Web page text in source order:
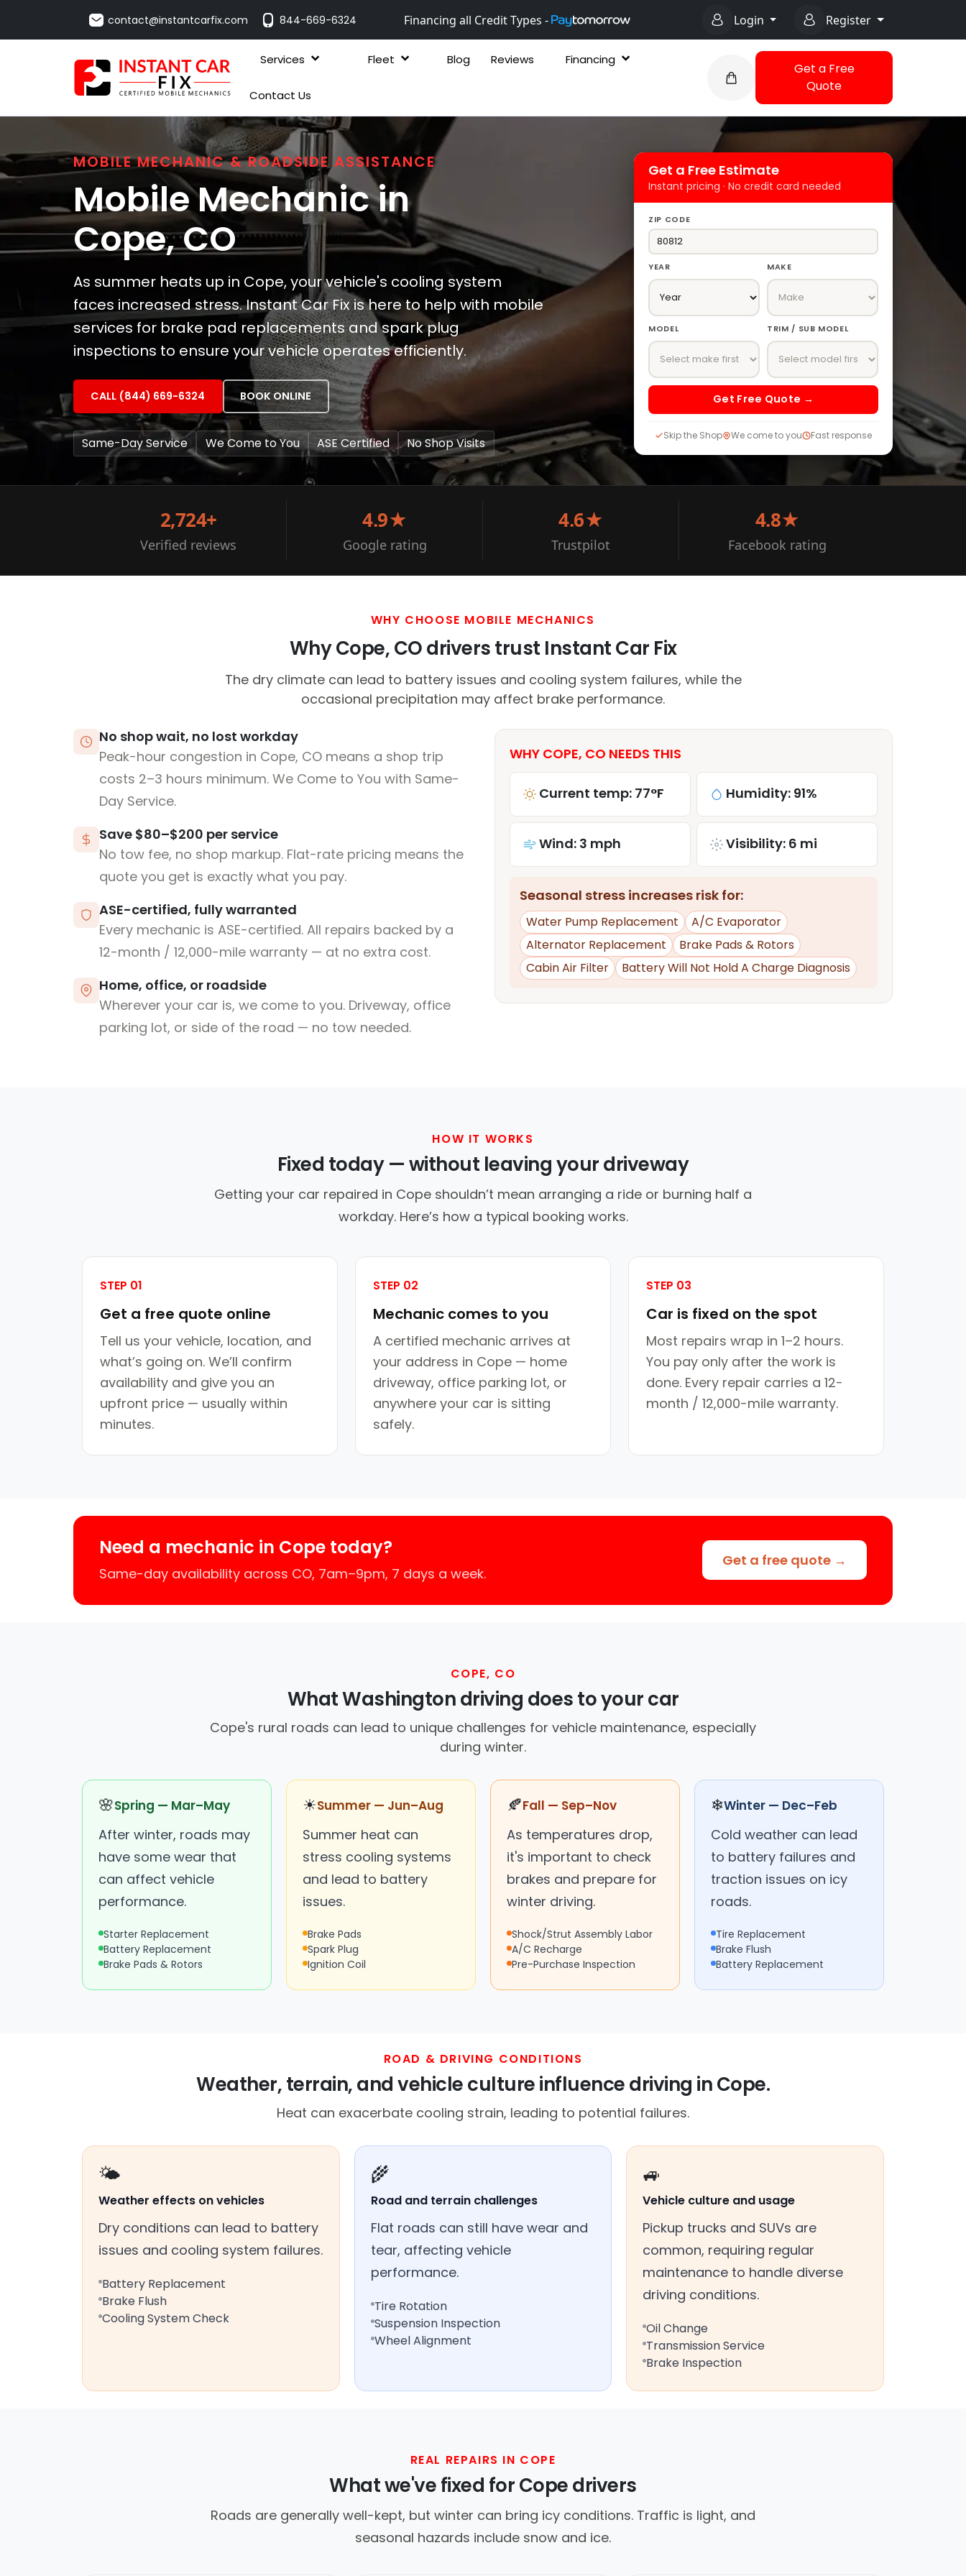
contact@instantcarfix.com 844-669-6324 Financing all Credit Types - Login Register
Services Fleet Blog Reviews Financing
Contact Us
Get a Free
Quote
MOBILE MECHANIC & ROADSIDE ASSISTANCE
Mobile Mechanic in
Cope, CO
As summer heats up in Cope, your vehicle's cooling system
faces increased stress. Instant Car Fix is here to help with mobile
services for brake pad replacements and spark plug
inspections to ensure your vehicle operates efficiently.
CALL (844) 669-6324 BOOK ONLINE
Same-Day Service We Come to You ASE Certified No Shop Visits
Get a Free Estimate
Instant pricing · No credit card needed
ZIP CODE
YEAR MAKE
MODEL TRIM / SUB MODEL
Get Free Quote →
Skip the Shop We come to you Fast response
2,724+
Verified reviews
4.9★
Google rating
4.6★
Trustpilot
4.8★
Facebook rating
WHY CHOOSE MOBILE MECHANICS
Why Cope, CO drivers trust Instant Car Fix
The dry climate can lead to battery issues and cooling system failures, while the
occasional precipitation may affect brake performance.
No shop wait, no lost workday
Peak-hour congestion in Cope, CO means a shop trip
costs 2–3 hours minimum. We Come to You with Same-
Day Service.
Save $80–$200 per service
No tow fee, no shop markup. Flat-rate pricing means the
quote you get is exactly what you pay.
ASE-certified, fully warranted
Every mechanic is ASE-certified. All repairs backed by a
12-month / 12,000-mile warranty — at no extra cost.
Home, office, or roadside
Wherever your car is, we come to you. Driveway, office
parking lot, or side of the road — no tow needed.
WHY COPE, CO NEEDS THIS
Current temp: 77°F Humidity: 91%
Wind: 3 mph Visibility: 6 mi
Seasonal stress increases risk for:
Water Pump Replacement
A/C Evaporator
Alternator Replacement
Brake Pads & Rotors
Cabin Air Filter
Battery Will Not Hold A Charge Diagnosis
HOW IT WORKS
Fixed today — without leaving your driveway
Getting your car repaired in Cope shouldn’t mean arranging a ride or burning half a
workday. Here’s how a typical booking works.
STEP 01
Get a free quote online
Tell us your vehicle, location, and
what’s going on. We’ll confirm
availability and give you an
upfront price — usually within
minutes.
STEP 02
Mechanic comes to you
A certified mechanic arrives at
your address in Cope — home
driveway, office parking lot, or
anywhere your car is sitting
safely.
STEP 03
Car is fixed on the spot
Most repairs wrap in 1–2 hours.
You pay only after the work is
done. Every repair carries a 12-
month / 12,000-mile warranty.
Need a mechanic in Cope today?
Same-day availability across CO, 7am–9pm, 7 days a week.
Get a free quote →
COPE, CO
What Washington driving does to your car
Cope's rural roads can lead to unique challenges for vehicle maintenance, especially
during winter.
🌸Spring — Mar–May
After winter, roads may
have some wear that
can affect vehicle
performance.
Starter Replacement
Battery Replacement
Brake Pads & Rotors
☀Summer — Jun–Aug
Summer heat can
stress cooling systems
and lead to battery
issues.
Brake Pads
Spark Plug
Ignition Coil
🍂Fall — Sep–Nov
As temperatures drop,
it's important to check
brakes and prepare for
winter driving.
Shock/Strut Assembly Labor
A/C Recharge
Pre-Purchase Inspection
❄Winter — Dec–Feb
Cold weather can lead
to battery failures and
traction issues on icy
roads.
Tire Replacement
Brake Flush
Battery Replacement
ROAD & DRIVING CONDITIONS
Weather, terrain, and vehicle culture influence driving in Cope.
Heat can exacerbate cooling strain, leading to potential failures.
🌤️
Weather effects on vehicles
Dry conditions can lead to battery
issues and cooling system failures.
Battery Replacement
Brake Flush
Cooling System Check
🌾
Road and terrain challenges
Flat roads can still have wear and
tear, affecting vehicle
performance.
Tire Rotation
Suspension Inspection
Wheel Alignment
🚙
Vehicle culture and usage
Pickup trucks and SUVs are
common, requiring regular
maintenance to handle diverse
driving conditions.
Oil Change
Transmission Service
Brake Inspection
REAL REPAIRS IN COPE
What we've fixed for Cope drivers
Roads are generally well-kept, but winter can bring icy conditions. Traffic is light, and
seasonal hazards include snow and ice.